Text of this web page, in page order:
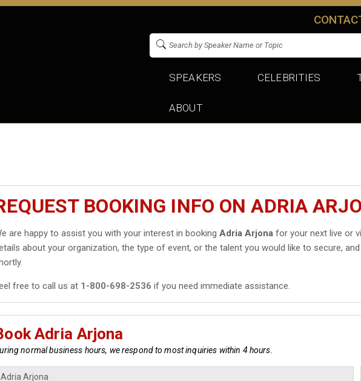
SPEAKERS CELEBRITIES
ABOUT
BOOKING INFO ON ADRIA
are happy to assist you with your interest in bookingAdria Arjona for your next live or
about your organization, the type of event, or the talent you would like to secure,
free to call us at 1-800-698-2536 if you need immediate assistance.
Adria Arjona
normal business hours, we respond to most inquiries within 4 hours.